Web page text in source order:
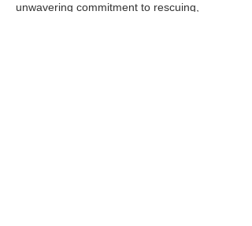
unwavering commitment to rescuing,